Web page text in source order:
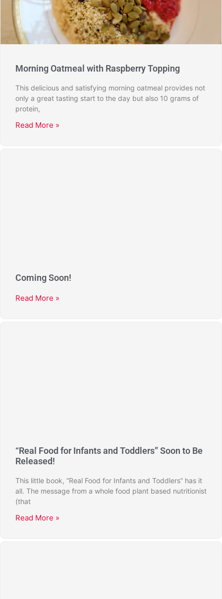
Morning Oatmeal with Raspberry Topping
This delicious and satisfying morning oatmeal provides not
only a great tasting start to the day but also 10 grams of
protein,
Read More »
Coming Soon!
Read More »
“Real Food for Infants and Toddlers” Soon to Be
Released!
This little book, “Real Food for Infants and Toddlers” has it
all. The message from a whole food plant based nutritionist
(that
Read More »